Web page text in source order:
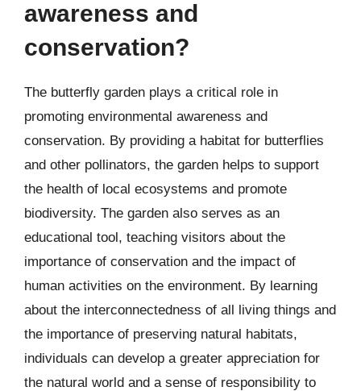
awareness and
conservation?
The butterfly garden plays a critical role in
promoting environmental awareness and
conservation. By providing a habitat for butterflies
and other pollinators, the garden helps to support
the health of local ecosystems and promote
biodiversity. The garden also serves as an
educational tool, teaching visitors about the
importance of conservation and the impact of
human activities on the environment. By learning
about the interconnectedness of all living things and
the importance of preserving natural habitats,
individuals can develop a greater appreciation for
the natural world and a sense of responsibility to